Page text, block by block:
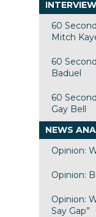
60
Mitch
60
Baduel
60
Gay Bell
NEWS
Opinion:
Opinion:
Opinion:
Say Gap”